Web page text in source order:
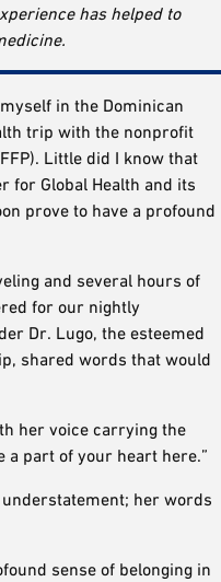
has helped to
in the Dominican
trip with the nonprofit
Little did I know that
for Global Health and its
prove to have a profound
and several hours of
for our nightly
Dr. Lugo, the esteemed
shared words that would
her voice carrying the
a part of your heart here.”
understatement; her words
sense of belonging in